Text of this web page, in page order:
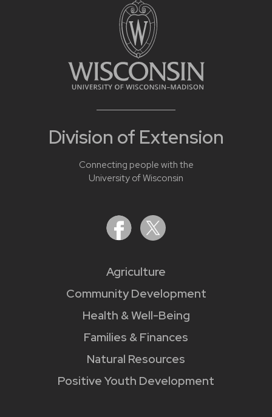
Division of Extension
Connecting people with the
University of Wisconsin
Agriculture
Community Development
Health & Well-Being
Families & Finances
Natural Resources
Positive Youth Development